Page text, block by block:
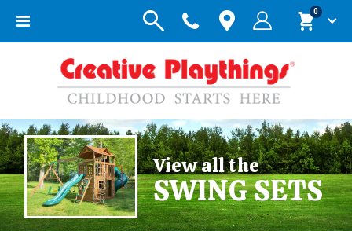
Toggle
Cart
0items
View all the
SWING SETS